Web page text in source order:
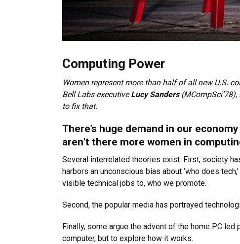
Computing Power
Women represent more than half of all new U.S.
Bell Labs executiveLucy Sanders
to fix that.
There’s huge demand in our
aren’t there more women in
Several interrelated theories exist. First, society
harbors an unconscious bias about ‘who does
visible technical jobs to, who we promote.
Second, the popular media has portrayed
Finally, some argue the advent of the home PC
computer, but to explore how it works.